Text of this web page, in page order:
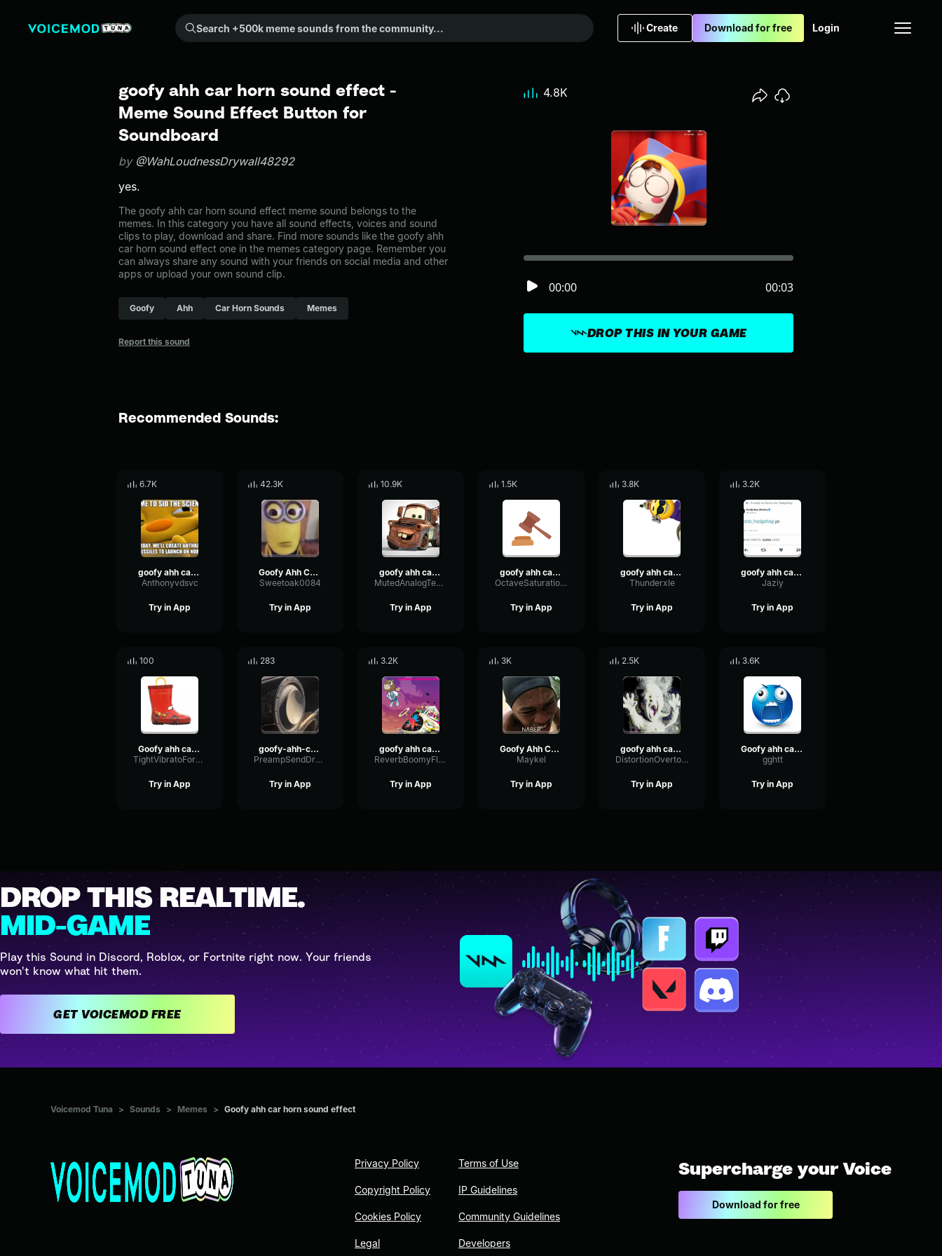
Search +500k meme sounds from the community...
Create Download for free Login
goofy ahh car horn sound effect -
Meme Sound Effect Button for
Soundboard
by @WahLoudnessDrywall48292
yes.
The goofy ahh car horn sound effect meme sound belongs to the
memes. In this category you have all sound effects, voices and sound
clips to play, download and share. Find more sounds like the goofy ahh
car horn sound effect one in the memes category page. Remember you
can always share any sound with your friends on social media and other
apps or upload your own sound clip.
Goofy Ahh Car Horn Sounds Memes
Report this sound
DROP THIS IN YOUR GAME
00:00 00:03
4.8K
Recommended Sounds:
6.7K
goofy ahh car horn sound effect
Anthonyvdsvc
Try in App
42.3K
Goofy Ahh Car Horn
Sweetoak0084
Try in App
10.9K
goofy ahh car horn
MutedAnalogTempo2925
Try in App
1.5K
goofy ahh car horn sound effect
OctaveSaturationFading72453
Try in App
3.8K
goofy ahh car horn sound effect
Thunderxle
Try in App
3.2K
goofy ahh car horn sound effect
Jaziy
Try in App
100
Goofy ahh car horn sound effect
TightVibratoFormant76692
Try in App
283
goofy-ahh-car-horn-sound-effect
PreampSendDry51367
Try in App
3.2K
goofy ahh car horn sound effect
ReverbBoomyFlutter50041
Try in App
3K
Goofy Ahh Car Horn Sound Effect
Maykel
Try in App
2.5K
goofy ahh car horn sound effect
DistortionOvertoneFading16841
Try in App
3.6K
Goofy ahh car horn sound effect
gghtt
Try in App
DROP THIS REALTIME.
MID-GAME
Play this Sound in Discord, Roblox, or Fortnite right now. Your friends
won't know what hit them.
GET VOICEMOD FREE
Voicemod Tuna > Sounds > Memes > Goofy ahh car horn sound effect
Privacy Policy
Copyright Policy
Cookies Policy
Legal
Terms of Use
IP Guidelines
Community Guidelines
Developers
Supercharge your Voice
Download for free